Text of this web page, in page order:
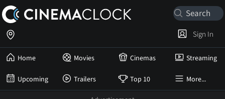
Home Movies Cinemas Streaming
Upcoming Trailers Top 10 More...
Sign In